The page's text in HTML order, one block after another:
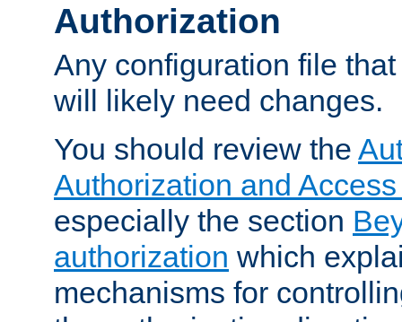
Authorization
Any configuration file
will likely need changes.
You should review the
Authorization and
especially the section
authorization which
mechanisms for